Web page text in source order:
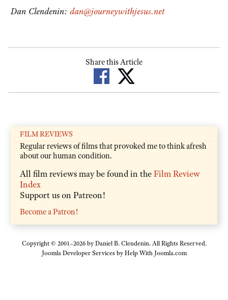
Dan Clendenin: dan@journeywithjesus.net
Share this Article
FILM REVIEWS
Regular reviews of films that provoked me to think afresh
about our human condition.
All film reviews may be found in theFilm Review
Index
Support us on Patreon!
Become a Patron!
Copyright © 2001–2026 by Daniel B. Clendenin. All Rights Reserved.
Joomla Developer Services byHelp With Joomla.com